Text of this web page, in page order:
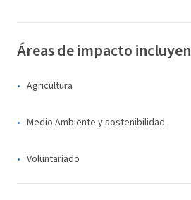
Áreas de impacto incluyen
Agricultura
Medio Ambiente y sostenibilidad
Voluntariado